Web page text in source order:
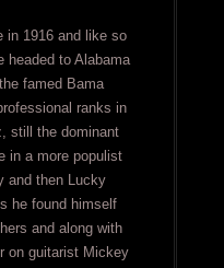
in 1916 and like so
headed to Alabama
famed Bama
ranks in
still the dominant
in a more populist
and then Lucky
he found himself
and along with
on guitarist Mickey